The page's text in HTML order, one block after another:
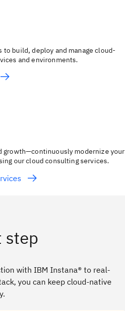
to build, deploy and manage cloud-
and environments.
growth—continuously modernize your
our cloud consulting services.
step
with IBM Instana® to real-
you can keep cloud-native